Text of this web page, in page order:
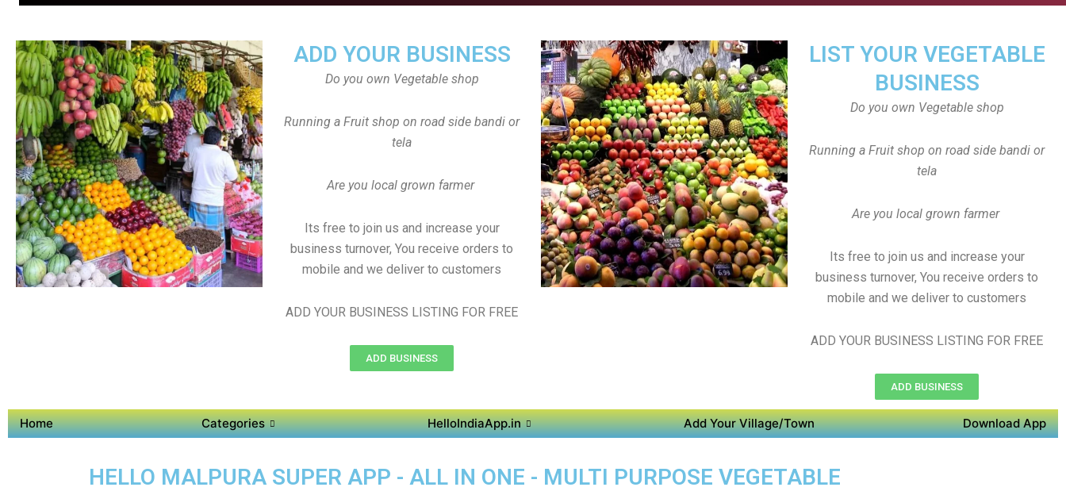
LIST YOUR VEGETABLE
BUSINESS
Do you own Vegetable shop
Running a Fruit shop on road side bandi or
tela
Are you local grown farmer
Its free to join us and increase your
business turnover, You receive orders to
mobile and we deliver to customers
ADD YOUR BUSINESS LISTING FOR FREE
ADD BUSINESS
ADD YOUR BUSINESS
Do you own Vegetable shop
Running a Fruit shop on road side bandi or
tela
Are you local grown farmer
Its free to join us and increase your
business turnover, You receive orders to
mobile and we deliver to customers
ADD YOUR BUSINESS LISTING FOR FREE
ADD BUSINESS
Home Categories HelloIndiaApp.in Add Your Village/Town Download App
HELLO MALPURA SUPER APP - ALL IN ONE - MULTI PURPOSE VEGETABLE